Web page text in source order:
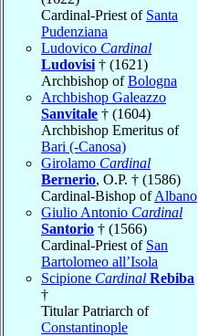
Cardinal-Priest of Santa
Pudenziana
Ludovico Cardinal
Ludovisi † (1621)
Archbishop ofBologna
Archbishop Galeazzo
Sanvitale † (1604)
Archbishop Emeritus of
Bari (-Canosa)
Girolamo Cardinal
Bernerio, O.P. † (1586)
Cardinal-Bishop ofAlbano
Giulio Antonio Cardinal
Santorio † (1566)
Cardinal-Priest of San
Bartolomeo all’Isola
Scipione Cardinal Rebiba
†
Titular Patriarch of
Constantinople